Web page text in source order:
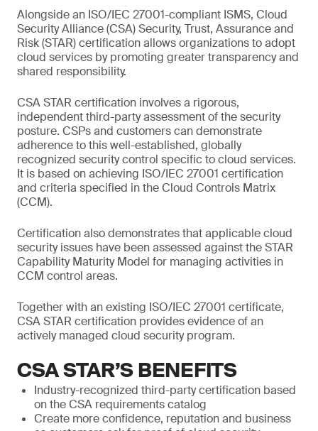
Alongside an ISO/IEC 27001-compliant ISMS, Cloud
Security Alliance (CSA) Security, Trust, Assurance and
Risk (STAR) certification allows organizations to adopt
cloud services by promoting greater transparency and
shared responsibility.
CSA STAR certification involves a rigorous,
independent third-party assessment of the security
posture. CSPs and customers can demonstrate
adherence to this well-established, globally
recognized security control specific to cloud services.
It is based on achieving ISO/IEC 27001 certification
and criteria specified in the Cloud Controls Matrix
(CCM).
Certification also demonstrates that applicable cloud
security issues have been assessed against the STAR
Capability Maturity Model for managing activities in
CCM control areas.
Together with an existing ISO/IEC 27001 certificate,
CSA STAR certification provides evidence of an
actively managed cloud security program.
CSA STAR’S BENEFITS
Industry-recognized third-party certification based
on the CSA requirements catalog
Create more confidence, reputation and business